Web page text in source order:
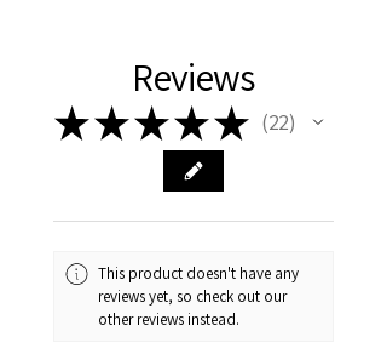
Reviews
★★★★★ 22
22
This product doesn't have any
reviews yet, so check out our
other reviews instead.